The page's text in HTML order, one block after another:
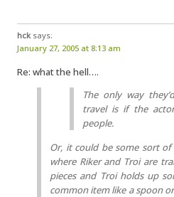
hck says:
January 27, 2005 at 8:13 am
Re: what the hell….
The only way
travel is if the
people.
Or, it could be some sort
where Riker and Troi are
pieces and Troi holds up
common item like a spoon